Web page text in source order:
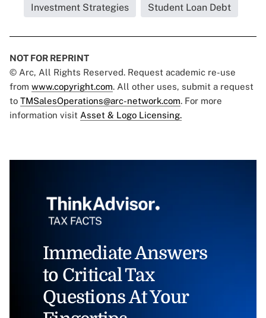
Investment Strategies Student Loan Debt
NOT FOR REPRINT
© Arc, All Rights Reserved. Request academic re-use
from www.copyright.com. All other uses, submit a request
to TMSalesOperations@arc-network.com. For more
information visit Asset & Logo Licensing.
Immediate Answers
to Critical Tax
Questions At Your